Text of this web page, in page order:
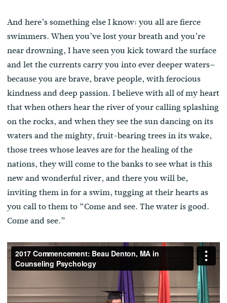
And here’s something else I know: you all are fierce
swimmers. When you’ve lost your breath and you’re
near drowning, I have seen you kick toward the surface
and let the currents carry you into ever deeper waters–
because you are brave, brave people, with ferocious
kindness and deep passion. I believe with all of my heart
that when others hear the river of your calling splashing
on the rocks, and when they see the sun dancing on its
waters and the mighty, fruit-bearing trees in its wake,
those trees whose leaves are for the healing of the
nations, they will come to the banks to see what is this
new and wonderful river, and there you will be,
inviting them in for a swim, tugging at their hearts as
you call to them to “Come and see. The water is good.
Come and see.”